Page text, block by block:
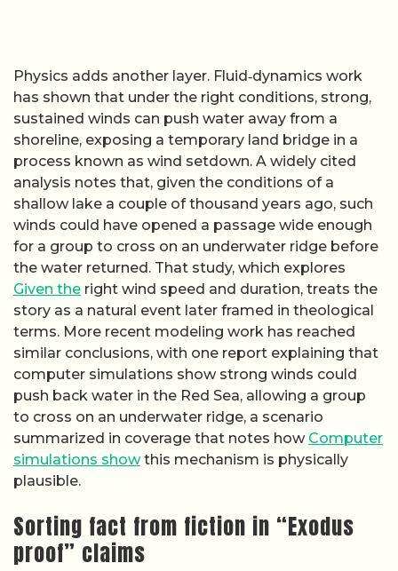
Physics adds another layer. Fluid‑dynamics work
has shown that under the right conditions, strong,
sustained winds can push water away from a
shoreline, exposing a temporary land bridge in a
process known as wind setdown. A widely cited
analysis notes that, given the conditions of a
shallow lake a couple of thousand years ago, such
winds could have opened a passage wide enough
for a group to cross on an underwater ridge before
the water returned. That study, which explores
Given the right wind speed and duration, treats the
story as a natural event later framed in theological
terms. More recent modeling work has reached
similar conclusions, with one report explaining that
computer simulations show strong winds could
push back water in the Red Sea, allowing a group
to cross on an underwater ridge, a scenario
summarized in coverage that notes how Computer
simulations showthis mechanism is physically
plausible.
Sorting fact from fiction in “Exodus
proof” claims